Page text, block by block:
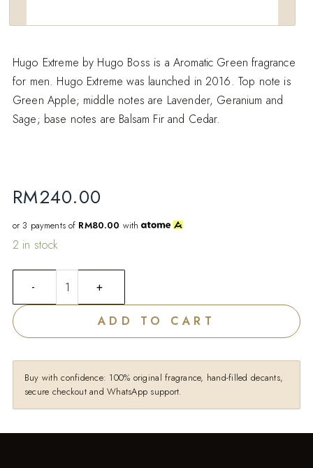
Hugo Extreme by Hugo Boss is a Aromatic Green fragrance
for men. Hugo Extreme was launched in 2016. Top note is
Green Apple; middle notes are Lavender, Geranium and
Sage; base notes are Balsam Fir and Cedar.
RM240.00
or 3 payments of RM80.00 with
2 in stock
ADD TO CART